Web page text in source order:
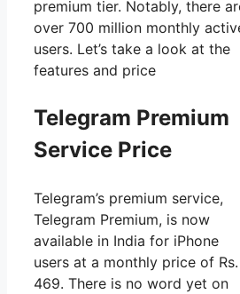
premium tier. Notably, there
over 700 million monthly
users. Let’s take a look at the
features and price
Telegram Premium
Service Price
Telegram’s premium service,
Telegram Premium, is now
available in India for iPhone
users at a monthly price of Rs.
469. There is no word yet on